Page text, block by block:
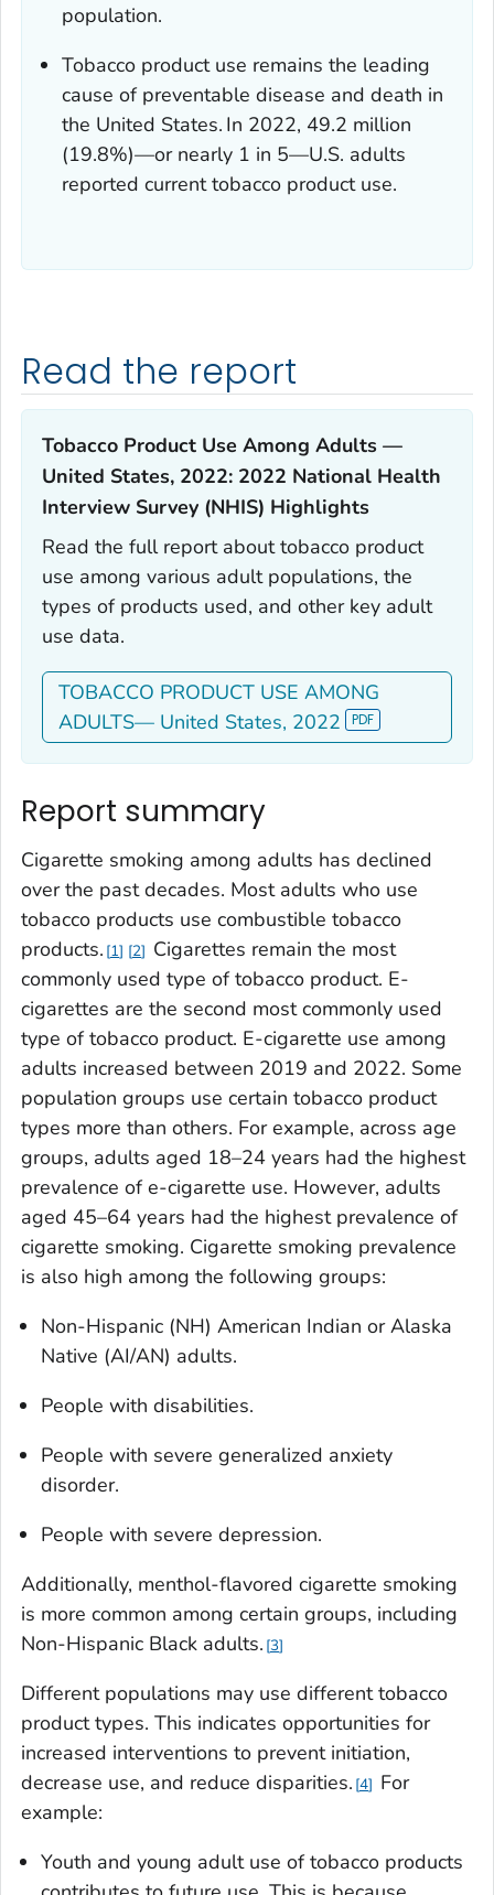
population.
Tobacco product use remains the leading
cause of preventable disease and death in
the United States. In 2022, 49.2 million
(19.8%)—or nearly 1 in 5—U.S. adults
reported current tobacco product use.
Read the report
Tobacco Product Use Among Adults —
United States, 2022: 2022 National Health
Interview Survey (NHIS) Highlights‎
Read the full report about tobacco product
use among various adult populations, the
types of products used, and other key adult
use data.
TOBACCO PRODUCT USE AMONG
ADULTS— United States, 2022
Report summary
Cigarette smoking among adults has declined
over the past decades. Most adults who use
tobacco products use combustible tobacco
products. 1 2
Cigarettes remain the most
commonly used type of tobacco product. E-
cigarettes are the second most commonly used
type of tobacco product. E-cigarette use among
adults increased between 2019 and 2022. Some
population groups use certain tobacco product
types more than others. For example, across age
groups, adults aged 18–24 years had the highest
prevalence of e-cigarette use. However, adults
aged 45–64 years had the highest prevalence of
cigarette smoking. Cigarette smoking prevalence
is also high among the following groups:
Non-Hispanic (NH) American Indian or Alaska
Native (AI/AN) adults.
People with disabilities.
People with severe generalized anxiety
disorder.
People with severe depression.
Additionally, menthol-flavored cigarette smoking
is more common among certain groups, including
Non-Hispanic Black adults. 3
Different populations may use different tobacco
product types. This indicates opportunities for
increased interventions to prevent initiation,
decrease use, and reduce disparities. 4
For
example:
Youth and young adult use of tobacco products